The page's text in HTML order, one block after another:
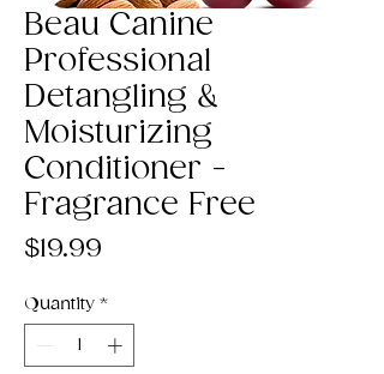
Beau Canine
Professional
Detangling &
Moisturizing
Conditioner -
Fragrance Free
$19.99
Quantity *